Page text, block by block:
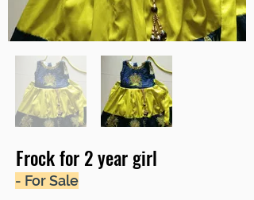
Frock for 2 year girl
- For Sale